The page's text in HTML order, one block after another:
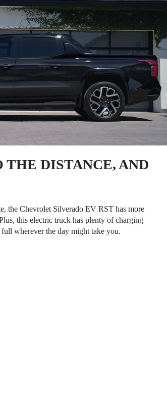
THE DISTANCE, AND
the Chevrolet Silverado EV RST has more
this electric truck has plenty of charging
wherever the day might take you.